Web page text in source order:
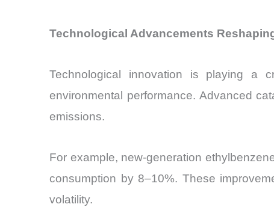
Technological Advancements
Technological innovation is playing a
environmental performance. Advanced
emissions.
For example, new-generation
consumption by 8–10%. These
volatility.